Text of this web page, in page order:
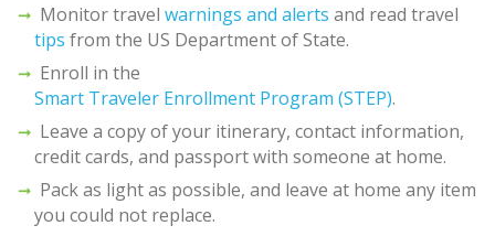
Monitor travel warnings and alerts and read travel
tips from the US Department of State.
Enroll in the
Smart Traveler Enrollment Program (STEP).
Leave a copy of your itinerary, contact information,
credit cards, and passport with someone at home.
Pack as light as possible, and leave at home any item
you could not replace.